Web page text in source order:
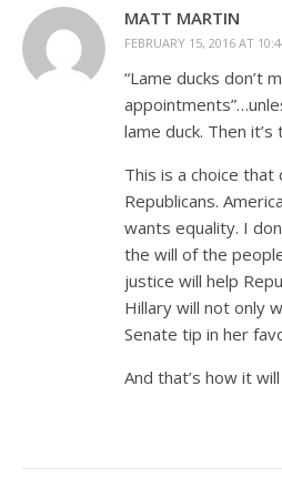
MATT MARTIN
FEBRUARY 15, 2016 AT
“Lame ducks don’t
lame duck. Then
This is a choice that
Republicans.
wants equality. I
the will of the
justice will help
Hillary will not only
Senate tip in her
And that’s how it